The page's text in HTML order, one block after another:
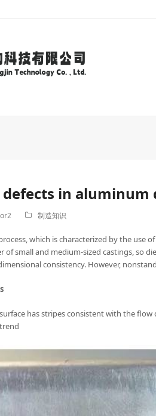
in aluminum
制造知识
which is characterized by the
small and medium-sized castings, so
consistency. However,
has stripes consistent with the